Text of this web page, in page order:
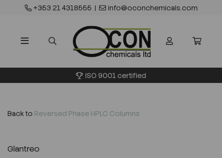
+353 21 4318555 | info@oconchemicals.com
ISO 9001 certified
Back to Reversed Phase HPLC Columns
Glantreo